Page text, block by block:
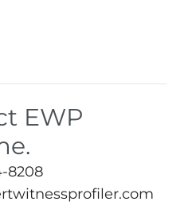
EWP
8208